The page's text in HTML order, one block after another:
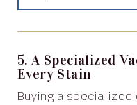
5. A Specialized
Every Stain
Buying a specialized carpet-cleaning vacuum is